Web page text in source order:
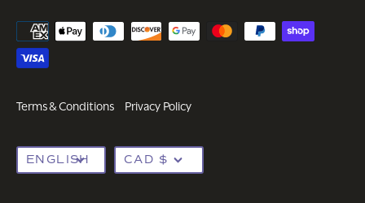
Terms & Conditions Privacy Policy
Language
ENGLISH Currency
CAD $